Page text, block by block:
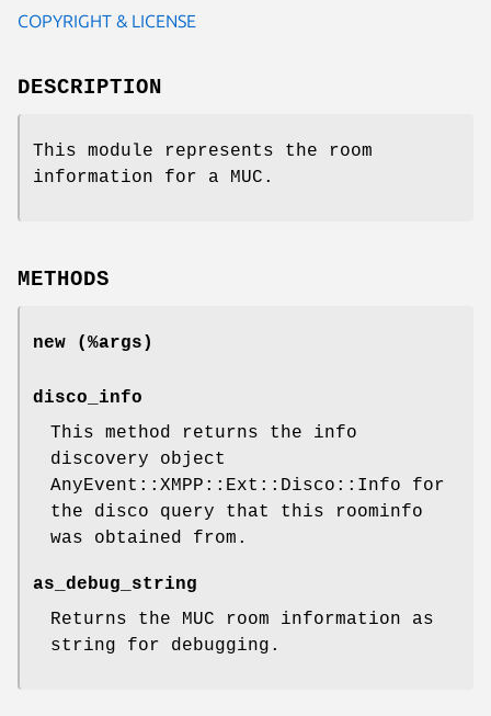
COPYRIGHT & LICENSE
DESCRIPTION
This module represents the room
information for a MUC.
METHODS
new (%args)
disco_info
This method returns the info
discovery object
AnyEvent::XMPP::Ext::Disco::Info for
the disco query that this roominfo
was obtained from.
as_debug_string
Returns the MUC room information as
string for debugging.